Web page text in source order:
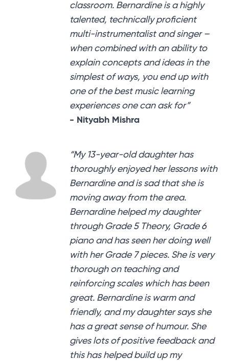
classroom. Bernardine is a highly
talented, technically proficient
multi-instrumentalist and singer –
when combined with an ability to
explain concepts and ideas in the
simplest of ways, you end up with
one of the best music learning
experiences one can ask for”
- Nityabh Mishra
“My 13-year-old daughter has
thoroughly enjoyed her lessons with
Bernardine and is sad that she is
moving away from the area.
Bernardine helped my daughter
through Grade 5 Theory, Grade 6
piano and has seen her doing well
with her Grade 7 pieces. She is very
thorough on teaching and
reinforcing scales which has been
great. Bernardine is warm and
friendly, and my daughter says she
has a great sense of humour. She
gives lots of positive feedback and
this has helped build up my